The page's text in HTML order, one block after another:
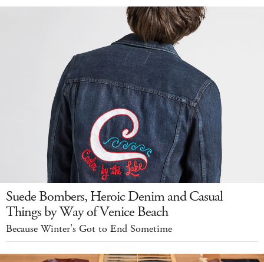
Suede Bombers, Heroic Denim and Casual
Things by Way of Venice Beach
Because Winter’s Got to End Sometime